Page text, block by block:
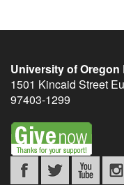
University of Oregon
1501 Kincaid Street
97403-1299